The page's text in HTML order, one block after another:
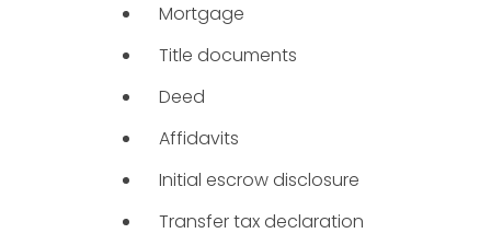
Mortgage
Title documents
Deed
Affidavits
Initial escrow disclosure
Transfer tax declaration